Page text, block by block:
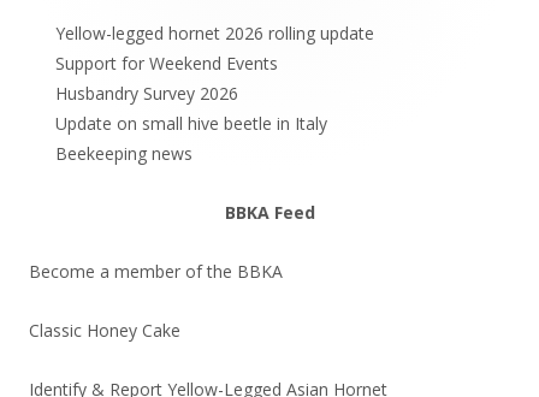
Sidebar
Yellow-legged hornet 2026 rolling update
Support for Weekend Events
Husbandry Survey 2026
Update on small hive beetle in Italy
Beekeeping news
BBKA Feed
Become a member of the BBKA
Classic Honey Cake
Identify & Report Yellow-Legged Asian Hornet